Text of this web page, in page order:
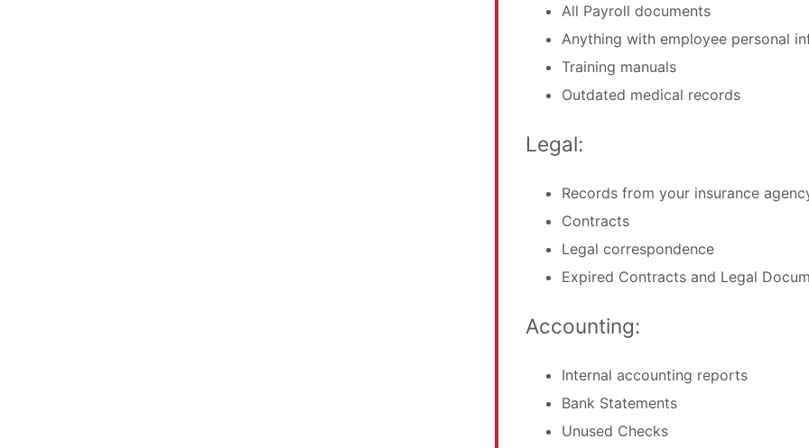
All Payroll documents
Anything with employee personal
Training manuals
Outdated medical records
Legal:
Records from your insurance
Contracts
Legal correspondence
Expired Contracts and Legal
Accounting:
Internal accounting reports
Bank Statements
Unused Checks